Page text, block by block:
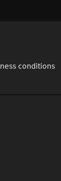
conditions